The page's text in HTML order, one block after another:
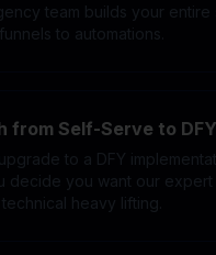
team builds your entire
to automations.
from Self-Serve to
to a DFY
decide you want our expert
heavy lifting.